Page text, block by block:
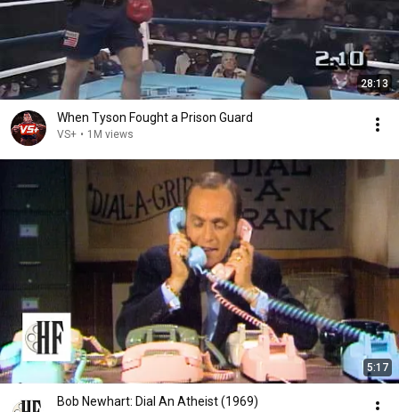
28:13
When Tyson Fought a Prison Guard
VS+ • 1M views
5:17
Bob Newhart: Dial An Atheist (1969)